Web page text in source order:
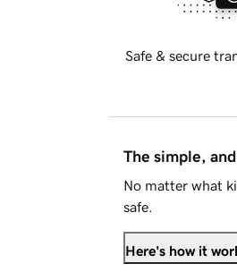
Safe & secure
The simple,
No matter what
safe.
Here's how it